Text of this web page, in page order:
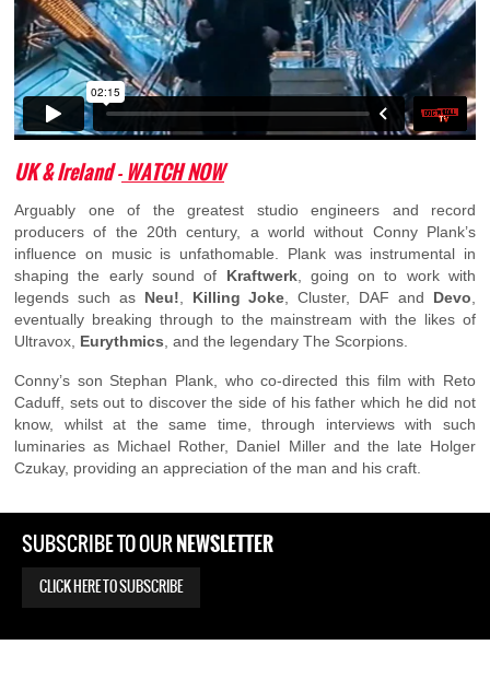
UK & Ireland -WATCH NOW
Arguably one of the greatest studio engineers and record
producers of the 20th century, a world without Conny Plank’s
influence on music is unfathomable. Plank was instrumental in
shaping the early sound of Kraftwerk, going on to work with
legends such as Neu!, Killing Joke, Cluster, DAF and Devo,
eventually breaking through to the mainstream with the likes of
Ultravox, Eurythmics, and the legendary The Scorpions.
Conny’s son Stephan Plank, who co-directed this film with Reto
Caduff, sets out to discover the side of his father which he did not
know, whilst at the same time, through interviews with such
luminaries as Michael Rother, Daniel Miller and the late Holger
Czukay, providing an appreciation of the man and his craft.
SUBSCRIBE TO OURNEWSLETTER
CLICK HERE TO SUBSCRIBE